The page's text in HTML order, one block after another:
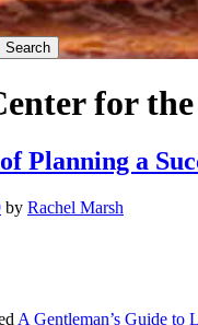
for
Planning a
by Rachel Marsh
A Gentleman’s Guide to